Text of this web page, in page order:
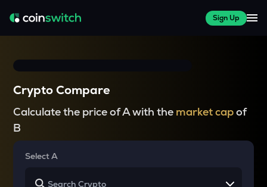
Sign Up
Crypto Compare
Calculate the price of A with the market capof
B
Select A